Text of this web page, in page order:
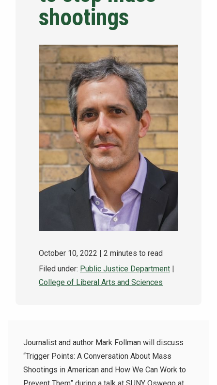
NEWS & EVENTS
QUICK LINKS
Apply Visit
shootings
October 10, 2022
| 2 minutes to read
Filed under: Public Justice Department
College of Liberal Arts and Sciences
Journalist and author Mark Follman will discuss
“Trigger Points: A Conversation About Mass
Shootings in American and How We Can Work to